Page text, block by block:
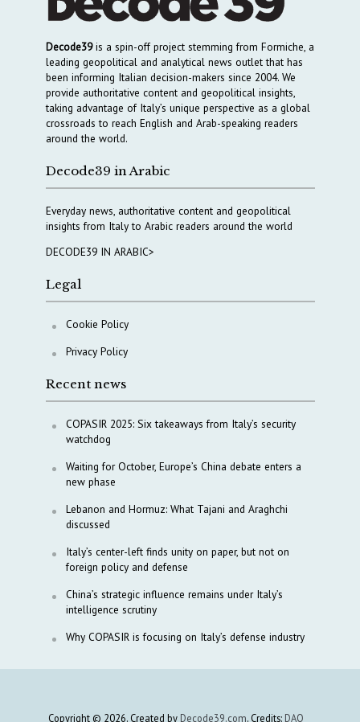
Decode39is a spin-off project stemming from Formiche, a
leading geopolitical and analytical news outlet that has
been informing Italian decision-makers since 2004. We
provide authoritative content and geopolitical insights,
taking advantage of Italy’s unique perspective as a global
crossroads to reach English and Arab-speaking readers
around the world.
Decode39 in Arabic
Everyday news, authoritative content and geopolitical
insights from Italy to Arabic readers around the world
DECODE39 IN ARABIC>
Legal
Cookie Policy
Privacy Policy
Recent news
COPASIR 2025: Six takeaways from Italy’s security
watchdog
Waiting for October, Europe’s China debate enters a
new phase
Lebanon and Hormuz: What Tajani and Araghchi
discussed
Italy’s center-left finds unity on paper, but not on
foreign policy and defense
China’s strategic influence remains under Italy’s
intelligence scrutiny
Why COPASIR is focusing on Italy’s defense industry
Copyright © 2026. Created by Decode39.com. Credits: DAO